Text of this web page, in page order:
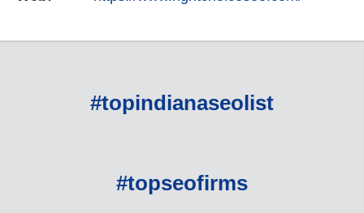
#topindianaseolist
#topseofirms